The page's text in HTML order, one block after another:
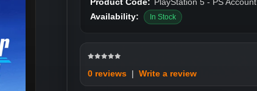
Product Code: PlayStation 5 - PS Account
Availability:
In Stock
0 reviews| Write a review